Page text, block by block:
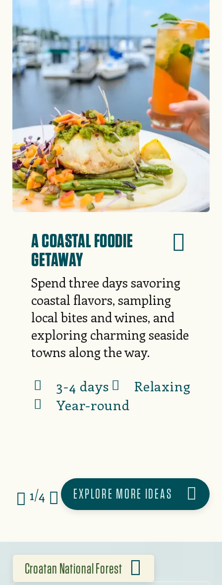
A COASTAL FOODIE
GETAWAY
Spend three days savoring
coastal flavors, sampling
local bites and wines, and
exploring charming seaside
towns along the way.
3-4 days
Relaxing
Year-round
1/4 EXPLORE MORE IDEAS
Croatan National Forest